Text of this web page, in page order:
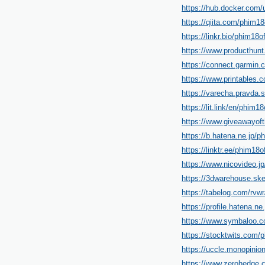
https://
https://qiita.com/
https://linkr.bio/
https://
https://
https://
https://
https://lit.link/en/
https://
https://b.hatena.ne.jp/
https://linktr.ee/
https://
https://
https://tabelog.com/
https://
https://
https://stocktwits.com/
https://